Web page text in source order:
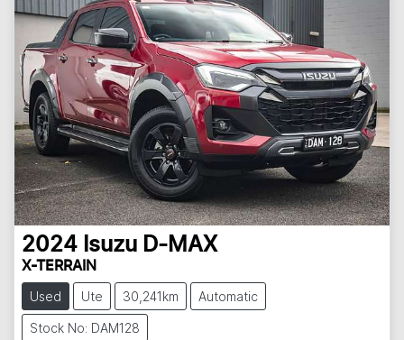
2024 Isuzu D-MAX
X-TERRAIN
Used Ute 30,241km Automatic
Stock No: DAM128